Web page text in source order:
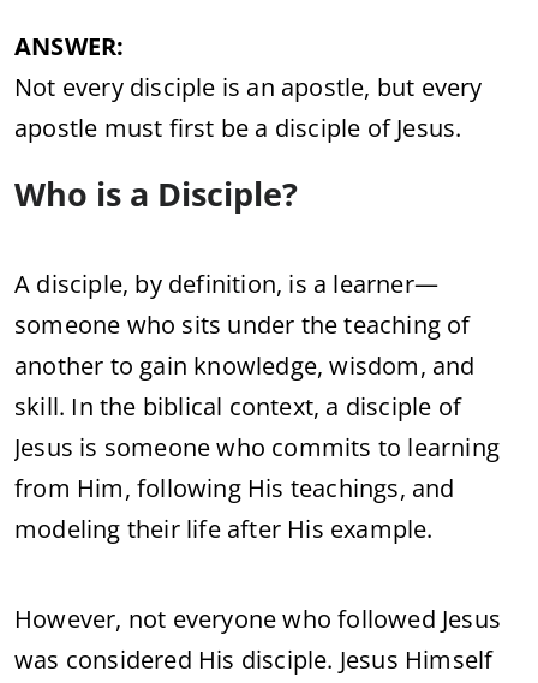
ANSWER:
Not every disciple is an apostle, but every
apostle must first be a disciple ofJesus.
Who is a Disciple?
A disciple, by definition, is a learner—
someone who sits under theteaching of
another to gain knowledge,wisdom, and
skill. Inthe biblical context, a disciple of
Jesus is someonewho commits to learning
from Him, following His teachings, and
modeling their life after His example.
However, not everyonewhofollowed Jesus
was considered His disciple. Jesus Himself